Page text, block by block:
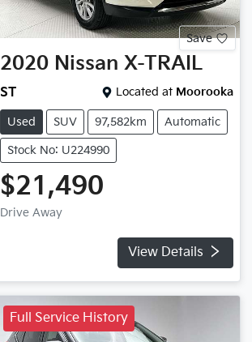
Save
2020 Nissan X-TRAIL
ST Located at Moorooka
Used SUV 97,582km Automatic
Stock No: U224990
$21,490
Drive Away
View Details
Full Service History